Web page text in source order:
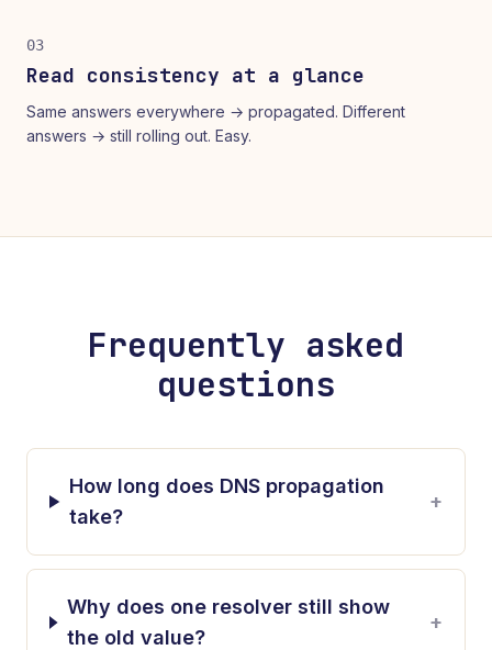
03
Read consistency at a glance
Same answers everywhere → propagated. Different
answers → still rolling out. Easy.
Frequently asked
questions
How long does DNS propagation
take?
+
Why does one resolver still show
the old value?
+